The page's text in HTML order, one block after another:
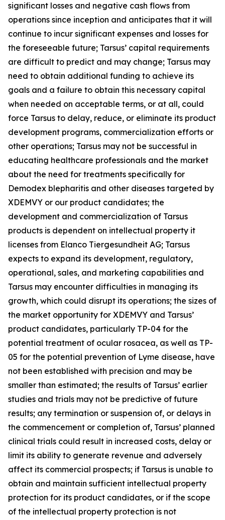
significant losses and negative cash flows from
operations since inception and anticipates that it will
continue to incur significant expenses and losses for
the foreseeable future; Tarsus’ capital requirements
are difficult to predict and may change; Tarsus may
need to obtain additional funding to achieve its
goals and a failure to obtain this necessary capital
when needed on acceptable terms, or at all, could
force Tarsus to delay, reduce, or eliminate its product
development programs, commercialization efforts or
other operations; Tarsus may not be successful in
educating healthcare professionals and the market
about the need for treatments specifically for
Demodex blepharitis and other diseases targeted by
XDEMVY or our product candidates; the
development and commercialization of Tarsus
products is dependent on intellectual property it
licenses from Elanco Tiergesundheit AG; Tarsus
expects to expand its development, regulatory,
operational, sales, and marketing capabilities and
Tarsus may encounter difficulties in managing its
growth, which could disrupt its operations; the sizes of
the market opportunity for XDEMVY and Tarsus’
product candidates, particularly TP-04 for the
potential treatment of ocular rosacea, as well as TP-
05 for the potential prevention of Lyme disease, have
not been established with precision and may be
smaller than estimated; the results of Tarsus’ earlier
studies and trials may not be predictive of future
results; any termination or suspension of, or delays in
the commencement or completion of, Tarsus’ planned
clinical trials could result in increased costs, delay or
limit its ability to generate revenue and adversely
affect its commercial prospects; if Tarsus is unable to
obtain and maintain sufficient intellectual property
protection for its product candidates, or if the scope
of the intellectual property protection is not